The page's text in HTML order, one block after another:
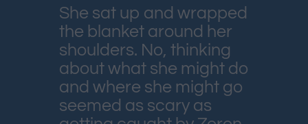
She sat up and wrapped
the blanket around her
shoulders. No, thinking
about what she might do
and where she might go
seemed as scary as